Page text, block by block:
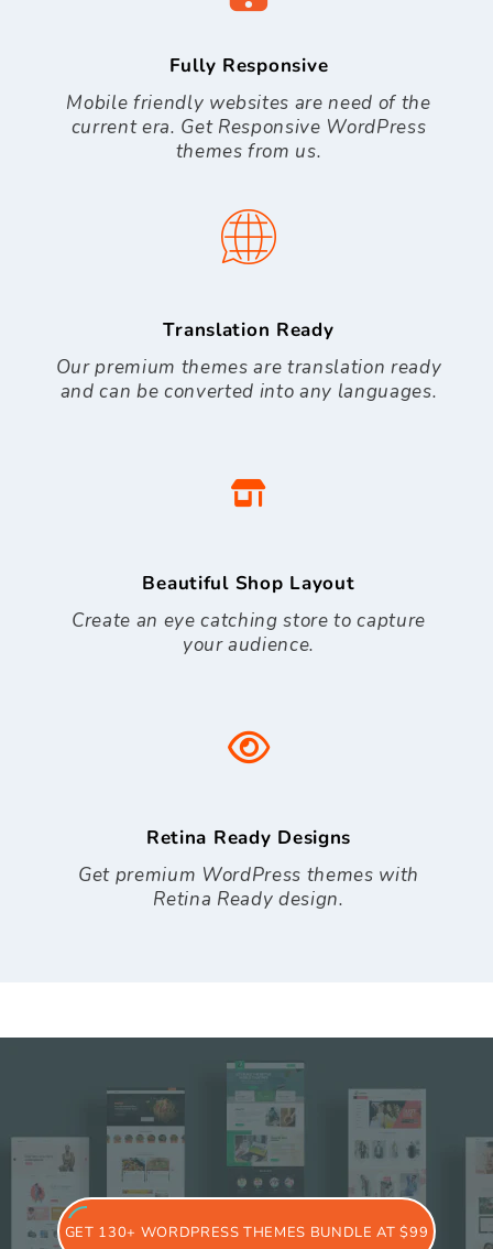
Fully Responsive
Mobile friendly websites are need of the
current era. Get Responsive WordPress
themes from us.
Translation Ready
Our premium themes are translation ready
and can be converted into any languages.
Beautiful Shop Layout
Create an eye catching store to capture
your audience.
Retina Ready Designs
Get premium WordPress themes with
Retina Ready design.
GET 130+ WORDPRESS THEMES BUNDLE AT $99